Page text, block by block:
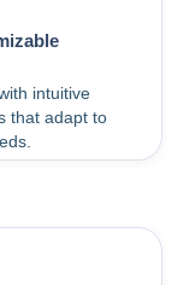
intuitive
that adapt to